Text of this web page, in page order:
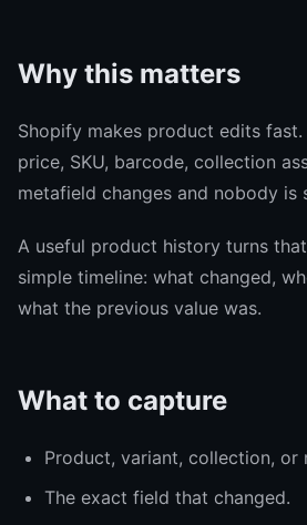
Why this matters
Shopify makes product edits
price, SKU, barcode, collection
metafield changes and nobody is
A useful product history turns
simple timeline: what changed,
what the previous value was.
What to capture
Product, variant, collection, or
The exact field that changed.